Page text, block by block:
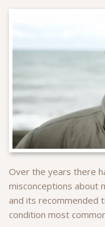
Over the years there
misconceptions about
and its recommended
condition most